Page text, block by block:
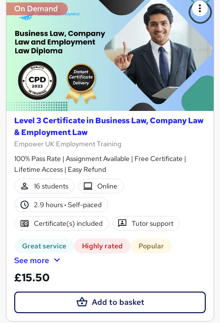
On Demand
Level 3 Certificate in Business Law, Company Law
& Employment Law
Empower UK Employment Training
100% Pass Rate | Assignment Available | Free Certificate |
Lifetime Access | Easy Refund
16 students
Online
2.9 hours· Self-paced
Certificate(s) included Tutor support
Great service Highly rated Popular
See more
£15.50
Add to basket